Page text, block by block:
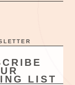
LIST